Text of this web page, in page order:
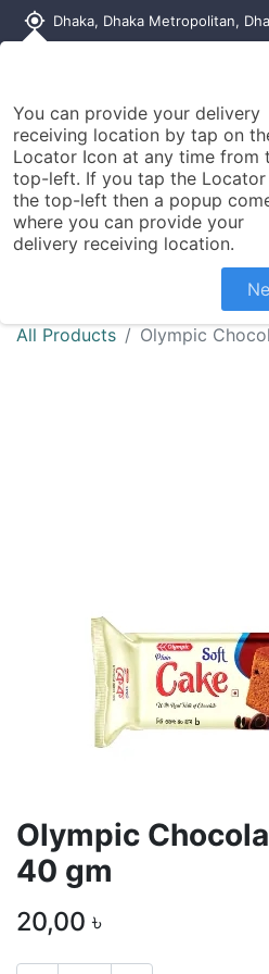
my_location Dhaka, Dhaka Metropolitan,
Customer
Seller
All Products Olympic
Olympic
40 gm
20,00 ৳
You can provide your delivery
receiving location by tap on
Locator Icon at any time from
top-left. If you tap the
the top-left then a popup
where you can provide your
delivery receiving location.